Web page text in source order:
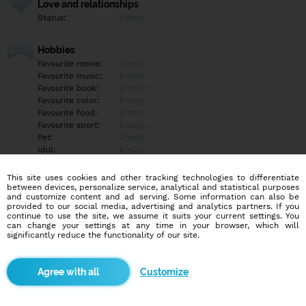
Love and relationships
Status:
Hobbies
Favourite movie:
Favourite music:
Favourite book:
Favourite color:
Favourite food:
Favourite sport:
Pet:
Idol:
Education/Employment
Education:
Empty
Profession:
Empty
Hobbies
More informations
This site uses cookies and other tracking technologies to differentiate
between devices, personalize service, analytical and statistical purposes
and customize content and ad serving. Some information can also be
provided to our social media, advertising and analytics partners. If you
continue to use the site, we assume it suits your current settings. You
can change your settings at any time in your browser, which will
significantly reduce the functionality of our site.
Customize